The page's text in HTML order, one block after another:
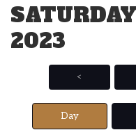
2023
<
Day
2 AM
3 AM
5 AM